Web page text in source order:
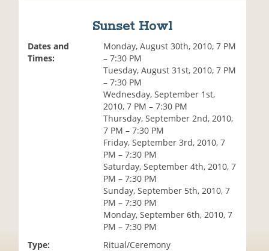
Sunset Howl
Dates and
Times:
Monday, August 30th, 2010, 7 PM
– 7:30 PM
Tuesday, August 31st, 2010, 7 PM
– 7:30 PM
Wednesday, September 1st,
2010, 7 PM – 7:30 PM
Thursday, September 2nd, 2010,
7 PM – 7:30 PM
Friday, September 3rd, 2010, 7
PM – 7:30 PM
Saturday, September 4th, 2010, 7
PM – 7:30 PM
Sunday, September 5th, 2010, 7
PM – 7:30 PM
Monday, September 6th, 2010, 7
PM – 7:30 PM
Type:
Ritual/Ceremony